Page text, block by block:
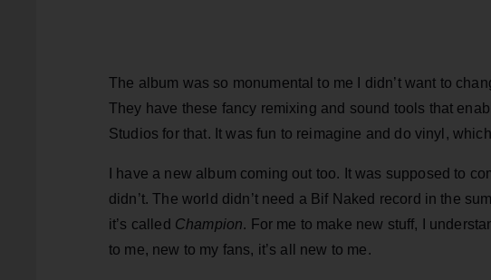
The album was so monumental to me I didn’t want to
They have these fancy remixing and sound tools that
Studios for that. It was fun to reimagine and do vinyl,
I have a new album coming out too. It was supposed to
didn’t. The world didn’t need a Bif Naked record in the
it’s called Champion. For me to make new stuff, I
to me, new to my fans, it’s all new to me.